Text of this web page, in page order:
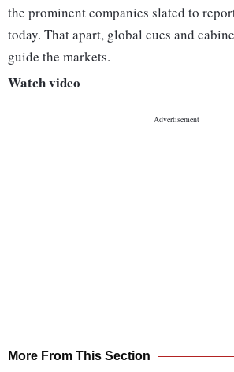
the prominent companies slated to
today. That apart, global cues and
guide the markets.
Watch video
More From This Section